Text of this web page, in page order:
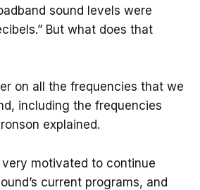
sound levels were
But what does that
on all the frequencies that we
including the frequencies
explained.
motivated to continue
current programs, and